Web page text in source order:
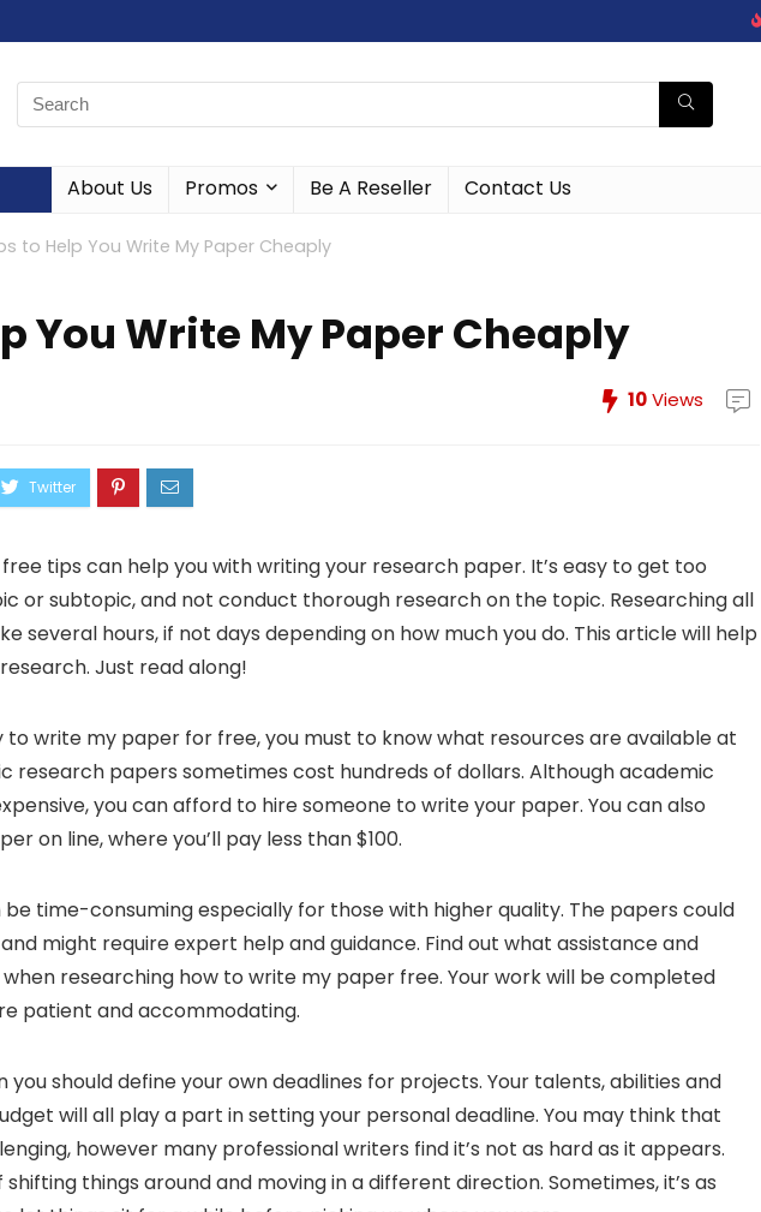
About Us Promos Be A Reseller Contact Us
to Help You Write My Paper Cheaply
You Write My Paper Cheaply
10Views
tips can help you with writing your research paper. It’s easy to get too
or subtopic, and not conduct thorough research on the topic. Researching all
several hours, if not days depending on how much you do. This article will help
Just read along!
to write my paper for free, you must to know what resources are available at
research papers sometimes cost hundreds of dollars. Although academic
you can afford to hire someone to write your paper. You can also
on line, where you’ll pay less than $100.
time-consuming especially for those with higher quality. The papers could
might require expert help and guidance. Find out what assistance and
researching how to write my paper free. Your work will be completed
patient and accommodating.
you should define your own deadlines for projects. Your talents, abilities and
will all play a part in setting your personal deadline. You may think that
however many professional writers find it’s not as hard as it appears.
things around and moving in a different direction. Sometimes, it’s as